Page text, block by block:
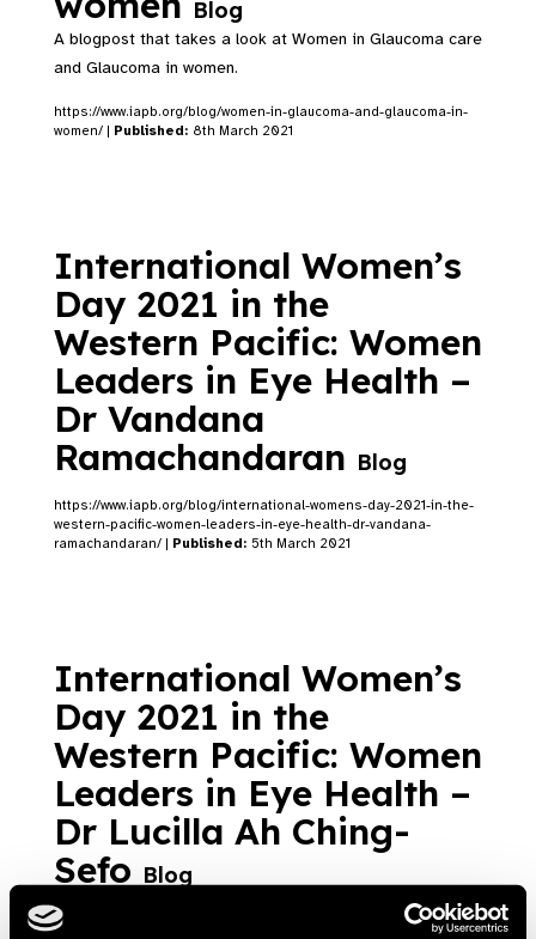
Blog
A blogpost that takes a look at Women in Glaucoma care
and Glaucoma in women.
https://www.iapb.org/blog/women-in-glaucoma-and-glaucoma-in-
women/ | Published: 8th March 2021
International Women’s
Day 2021 in the
Western Pacific: Women
Leaders in Eye Health –
Dr Vandana
Ramachandaran Blog
https://www.iapb.org/blog/international-womens-day-2021-in-the-
western-pacific-women-leaders-in-eye-health-dr-vandana-
ramachandaran/ | Published: 5th March 2021
International Women’s
Day 2021 in the
Western Pacific: Women
Leaders in Eye Health –
Dr Lucilla Ah Ching-
Sefo Blog
https://www.iapb.org/blog/international-womens-day-2021-in-the-